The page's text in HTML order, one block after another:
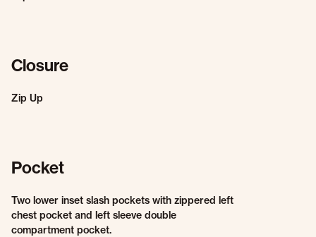
Closure
Zip Up
Pocket
Two lower inset slash pockets with zippered left
chest pocket and left sleeve double
compartment pocket.